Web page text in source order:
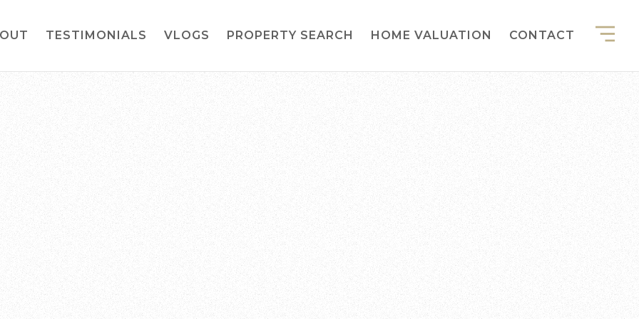
TESTIMONIALS VLOGS PROPERTY SEARCH HOME VALUATION CONTACT